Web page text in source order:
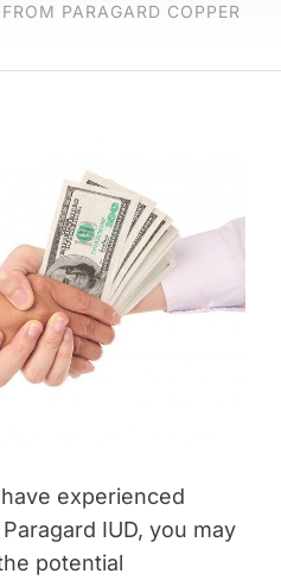
PARAGARD COPPER
experienced
IUD, you may
potential